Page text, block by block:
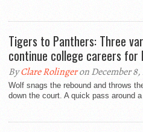
Tigers to Panthers: Three
continue college careers for
ByClare Rolingeron December 8,
Wolf snags the rebound and throws
down the court. A quick pass around